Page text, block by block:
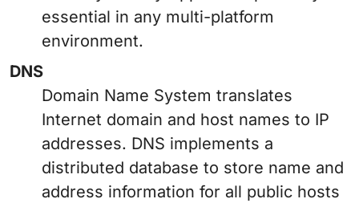
essential in any multi-platform
environment.
DNS
Domain Name System translates
Internet domain and host names to IP
addresses. DNS implements a
distributed database to store name and
address information for all public hosts